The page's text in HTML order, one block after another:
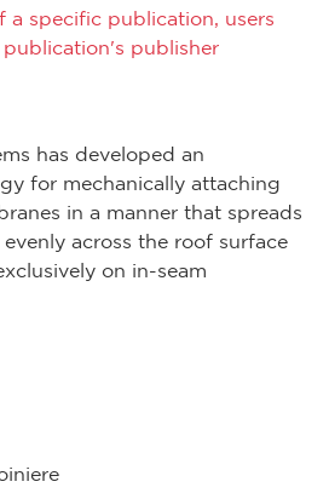
a specific publication, users
publisher
has developed an
for mechanically attaching
in a manner that spreads
across the roof surface
on in-seam